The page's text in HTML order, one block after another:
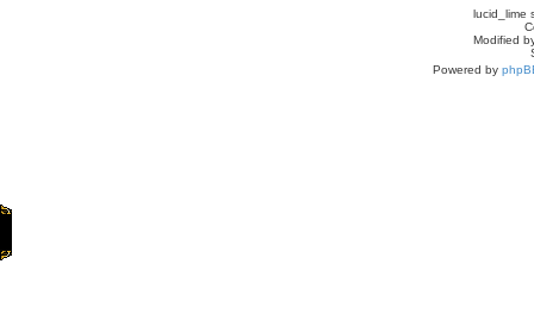
lucid_lime
Modified
Powered by